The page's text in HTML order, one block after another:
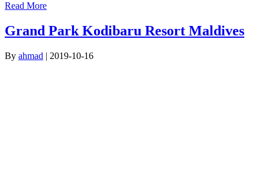
Read More
Grand Park Kodibaru Resort Maldives
By ahmad | 2019-10-16